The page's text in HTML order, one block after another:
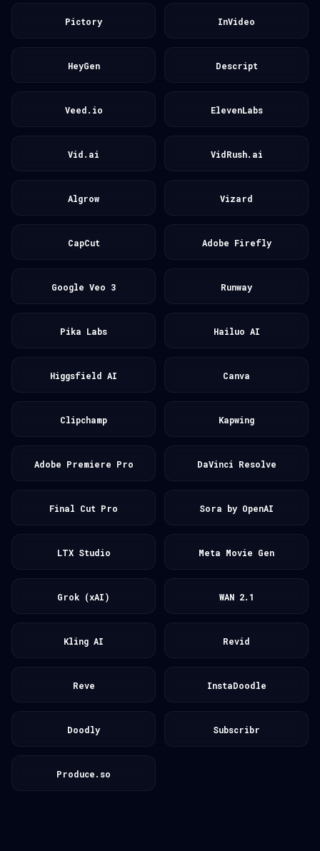
Pictory InVideo
HeyGen Descript
Veed.io ElevenLabs
Vid.ai VidRush.ai
Algrow Vizard
CapCut Adobe Firefly
Google Veo 3 Runway
Pika Labs Hailuo AI
Higgsfield AI Canva
Clipchamp Kapwing
Adobe Premiere Pro DaVinci Resolve
Final Cut Pro Sora by OpenAI
LTX Studio Meta Movie Gen
Grok (xAI) WAN 2.1
Kling AI Revid
Reve InstaDoodle
Doodly Subscribr
Produce.so